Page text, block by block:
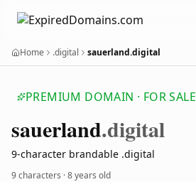
Home .digital sauerland.digital
PREMIUM DOMAIN · FOR SALE
sauerland.digital
9-character brandable .digital
9 characters ·8 years old